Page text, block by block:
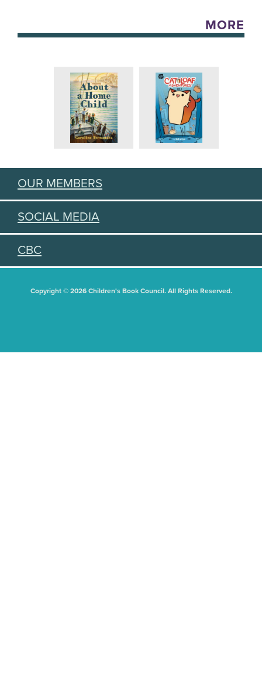
MORE
OUR MEMBERS
SOCIAL MEDIA
CBC
Copyright © 2026 Children's Book Council. All Rights Reserved.